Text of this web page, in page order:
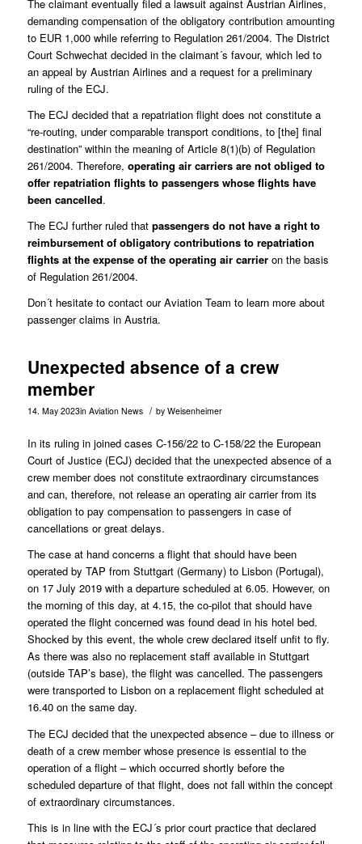
The claimant eventually filed a lawsuit against Austrian Airlines,
demanding compensation of the obligatory contribution amounting
to EUR 1,000 while referring to Regulation 261/2004. The District
Court Schwechat decided in the claimant´s favour, which led to
an appeal by Austrian Airlines and a request for a preliminary
ruling of the ECJ.
The ECJ decided that a repatriation flight does not constitute a
“re-routing, under comparable transport conditions, to [the] final
destination” within the meaning of Article 8(1)(b) of Regulation
261/2004. Therefore, operating air carriers are not obliged to
offer repatriation flights to passengers whose flights have
been cancelled.
The ECJ further ruled that passengers do not have a right to
reimbursement of obligatory contributions to repatriation
flights at the expense of the operating air carrieron the basis
of Regulation 261/2004.
Don´t hesitate to contact ourAviation Team to learn more about
passenger claims in Austria.
Unexpected absence of a crew
member
14. May 2023in Aviation News / by Weisenheimer
In its ruling in joined cases C-156/22 to C-158/22the European
Court of Justice (ECJ) decided that the unexpected absence of a
crew member does not constitute extraordinary circumstances
and can, therefore, not release an operating air carrier from its
obligation to pay compensation to passengers in case of
cancellations or great delays.
The case at hand concerns a flight that should have been
operated by TAP from Stuttgart (Germany) to Lisbon (Portugal),
on 17 July 2019 with a departure scheduled at 6.05. However, on
the morning of this day, at 4.15, the co-pilot that should have
operated the flight concerned was found dead in his hotel bed.
Shocked by this event, the whole crew declared itself unfit to fly.
As there was also no replacement staff available in Stuttgart
(outside TAP’s base), the flight was cancelled. The passengers
were transported to Lisbon on a replacement flight scheduled at
16.40 on the same day.
The ECJ decided that the unexpected absence – due to illness or
death of a crew member whose presence is essential to the
operation of a flight – which occurred shortly before the
scheduled departure of that flight, does not fall within the concept
of extraordinary circumstances.
This is in line with the ECJ´s prior court practice that declared